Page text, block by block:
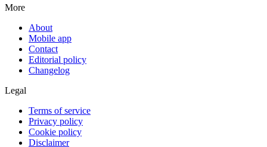
More
About
Mobile app
Contact
Editorial policy
Changelog
Legal
Terms of service
Privacy policy
Cookie policy
Disclaimer